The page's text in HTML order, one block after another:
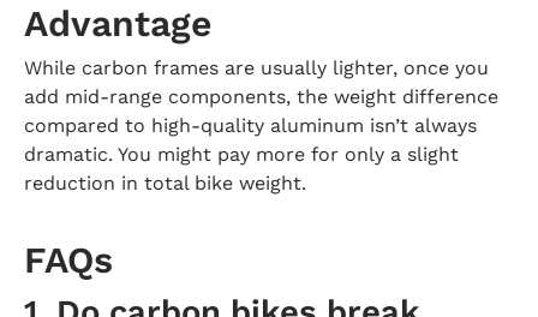
Advantage
While carbon frames are usually lighter, once you
add mid-range components, the weight difference
compared to high-quality aluminum isn’t always
dramatic. You might pay more for only a slight
reduction in total bike weight.
FAQs